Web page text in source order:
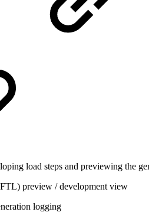
load steps and previewing the
preview / development view
logging